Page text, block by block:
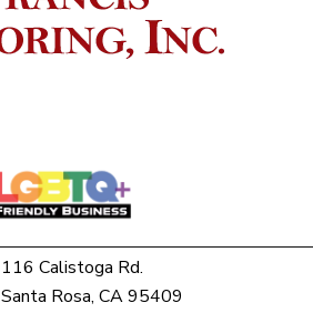
116 Calistoga Rd.
Santa Rosa, CA 95409